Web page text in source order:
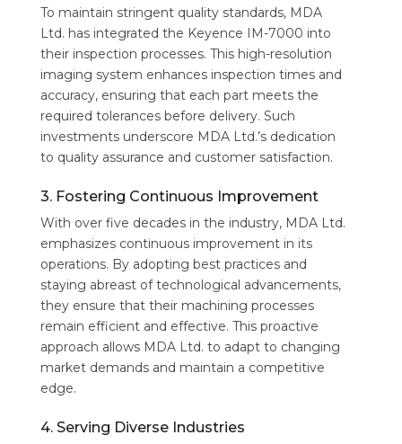
To maintain stringent quality standards, MDA
Ltd. has integrated the Keyence IM-7000 into
their inspection processes. This high-resolution
imaging system enhances inspection times and
accuracy, ensuring that each part meets the
required tolerances before delivery. Such
investments underscore MDA Ltd.’s dedication
to quality assurance and customer satisfaction.
3. Fostering Continuous Improvement
With over five decades in the industry, MDA Ltd.
emphasizes continuous improvement in its
operations. By adopting best practices and
staying abreast of technological advancements,
they ensure that their machining processes
remain efficient and effective. This proactive
approach allows MDA Ltd. to adapt to changing
market demands and maintain a competitive
edge.
4. Serving Diverse Industries